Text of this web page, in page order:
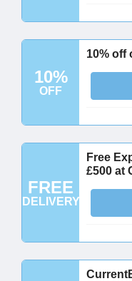
10%
OFF
10% off
FREE
DELIVERY
Free
£500 at